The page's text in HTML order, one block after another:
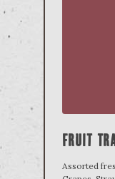
Fruit
Assorted